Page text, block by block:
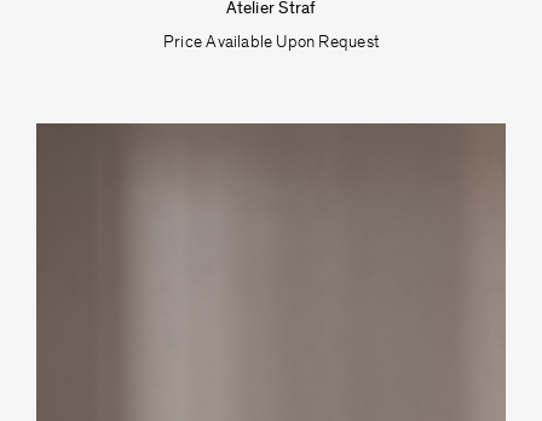
Atelier Straf
Price Available Upon Request